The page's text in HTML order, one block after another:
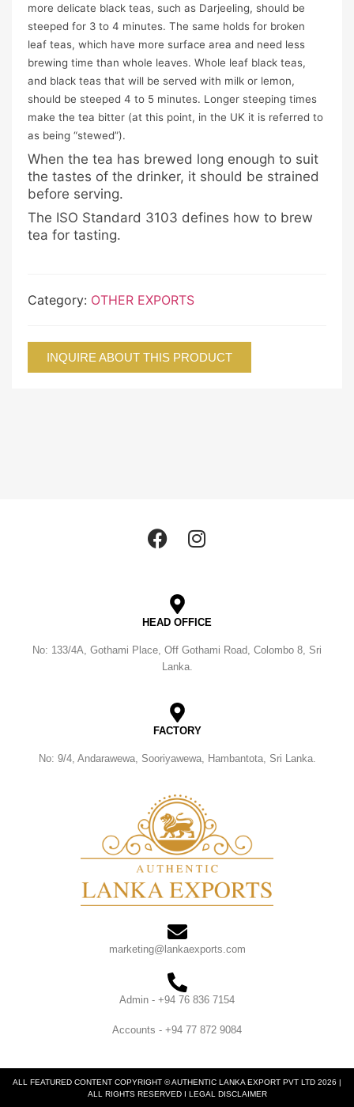
more delicate black teas, such as Darjeeling, should be
steeped for 3 to 4 minutes. The same holds for broken
leaf teas, which have more surface area and need less
brewing time than whole leaves. Whole leaf black teas,
and black teas that will be served with milk or lemon,
should be steeped 4 to 5 minutes. Longer steeping times
make the tea bitter (at this point, in the UK it is referred to
as being “stewed”).
When the tea has brewed long enough to suit
the tastes of the drinker, it should be strained
before serving.
The ISO Standard 3103 defines how to brew
tea for tasting.
Category: OTHER EXPORTS
INQUIRE ABOUT THIS PRODUCT
HEAD OFFICE
No: 133/4A, Gothami Place, Off Gothami Road, Colombo 8, Sri
Lanka.
FACTORY
No: 9/4, Andarawewa, Sooriyawewa, Hambantota, Sri Lanka.
marketing@lankaexports.com
Admin - +94 76 836 7154
Accounts - +94 77 872 9084
ALL FEATURED CONTENT COPYRIGHT © AUTHENTIC LANKA EXPORT PVT LTD 2026 |
ALL RIGHTS RESERVED I LEGAL DISCLAIMER